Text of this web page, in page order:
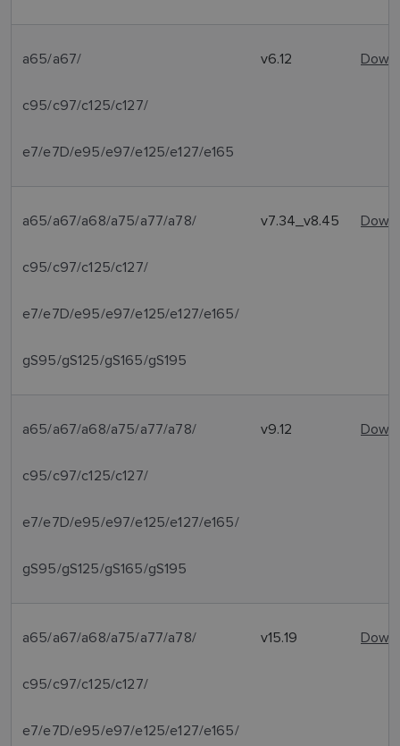
a65/a67/
c95/c97/c125/c127/
e7/e7D/e95/e97/e125/e127/e165
v6.12
a65/a67/a68/a75/a77/a78/
c95/c97/c125/c127/
e7/e7D/e95/e97/e125/e127/e165/
gS95/gS125/gS165/gS195
v7.34_v8.45
a65/a67/a68/a75/a77/a78/
c95/c97/c125/c127/
e7/e7D/e95/e97/e125/e127/e165/
gS95/gS125/gS165/gS195
v9.12
a65/a67/a68/a75/a77/a78/
c95/c97/c125/c127/
e7/e7D/e95/e97/e125/e127/e165/
v15.19